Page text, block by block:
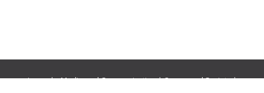
Journals:Media and Communication|Ocean and Society|